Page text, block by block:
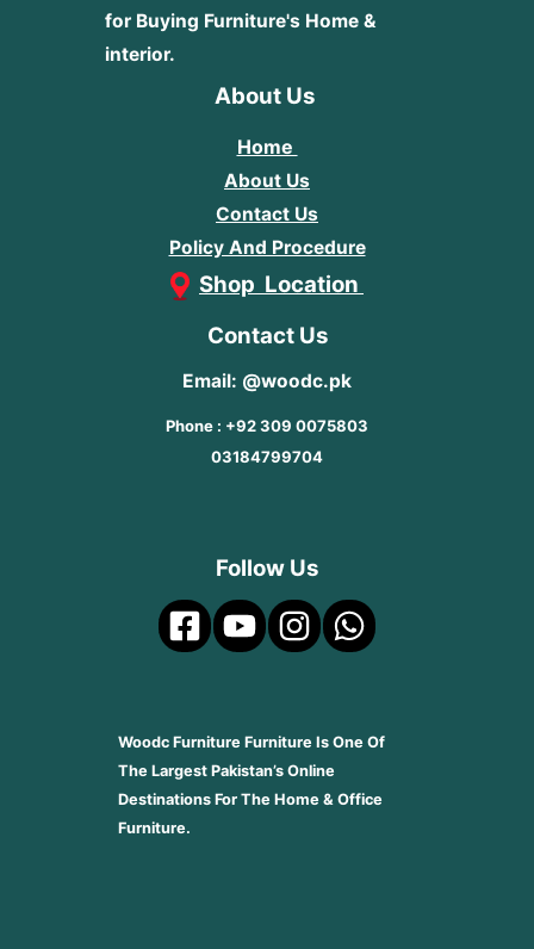
for Buying Furniture's Home &
interior.
About Us
Home
About Us
Contact Us
Policy And Procedure
Shop Location
Contact Us
Email: @woodc.pk
Phone : +92 309 0075803
03184799704
Follow Us
Woodc Furniture Furniture Is One Of
The Largest Pakistan’s Online
Destinations For The Home & Office
Furniture.